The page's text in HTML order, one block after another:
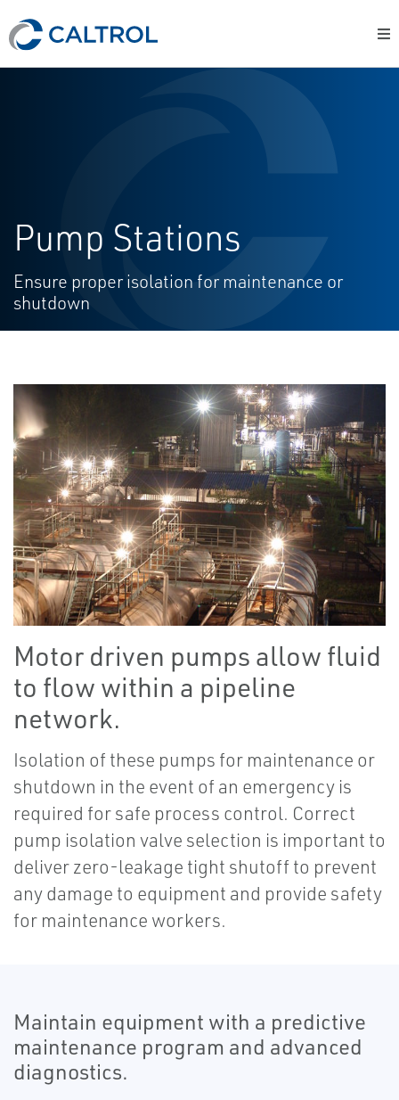
Pump Stations
Ensure proper isolation for maintenance or
shutdown
Motor driven pumps allow fluid
to flow within a pipeline
network.
Isolation of these pumps for maintenance or
shutdown in the event of an emergency is
required for safe process control. Correct
pump isolation valve selection is important to
deliver zero-leakage tight shutoff to prevent
any damage to equipment and provide safety
for maintenance workers.
Maintain equipment with a predictive
maintenance program and advanced
diagnostics.